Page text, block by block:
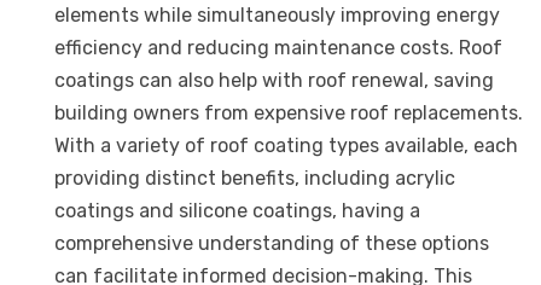
elements while simultaneously improving energy
efficiency and reducing maintenance costs. Roof
coatings can also help with roof renewal, saving
building owners from expensive roof replacements.
With a variety of roof coating types available, each
providing distinct benefits, including acrylic
coatings and silicone coatings, having a
comprehensive understanding of these options
can facilitate informed decision-making. This